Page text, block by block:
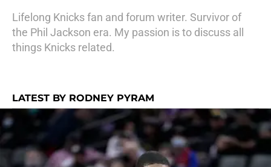
Lifelong Knicks fan and forum writer. Survivor of
the Phil Jackson era. My passion is to discuss all
things Knicks related.
LATEST BY RODNEY PYRAM